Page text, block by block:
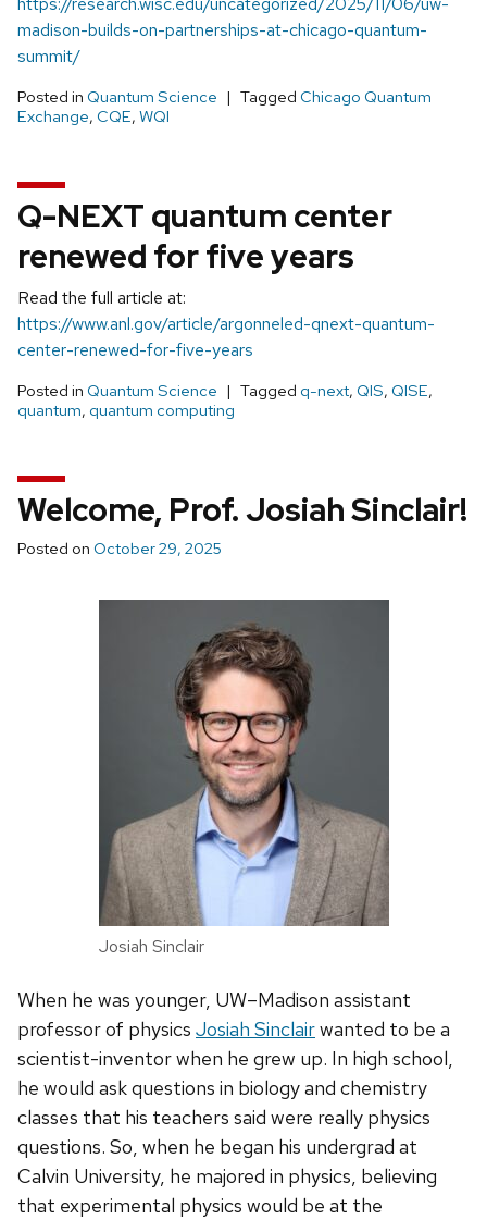
madison-builds-on-partnerships-at-chicago-quantum-
summit/
Posted in Quantum Science Tagged Chicago Quantum
Exchange, CQE, WQI
Q-NEXT quantum center
renewed for five years
Read the full article at:
https://www.anl.gov/article/argonneled-qnext-quantum-
center-renewed-for-five-years
Posted in Quantum Science Tagged q-next, QIS, QISE,
quantum, quantum computing
Welcome, Prof. Josiah Sinclair!
Posted on October 29, 2025
Josiah Sinclair
When he was younger, UW–Madison assistant
professor of physics Josiah Sinclairwanted to be a
scientist-inventor when he grew up. In high school,
he would ask questions in biology and chemistry
classes that his teachers said were really physics
questions. So, when he began his undergrad at
Calvin University, he majored in physics, believing
that experimental physics would be at the